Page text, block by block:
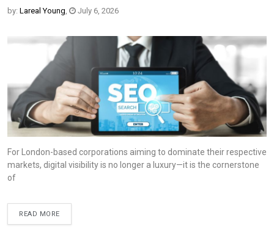
by: Lareal Young, July 6, 2026
For London-based corporations aiming to dominate their respective
markets, digital visibility is no longer a luxury—it is the cornerstone
of
READ MORE